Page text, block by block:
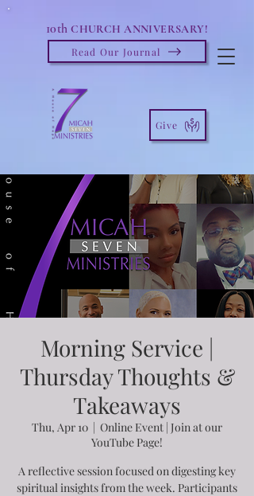
10th CHURCH ANNIVERSARY!
Read Our Journal
Give
Morning Service |
Thursday Thoughts &
Takeaways
Thu, Apr 10
  |
Online Event | Join at our
YouTube Page!
A reflective session focused on digesting key
spiritual insights from the week. Participants